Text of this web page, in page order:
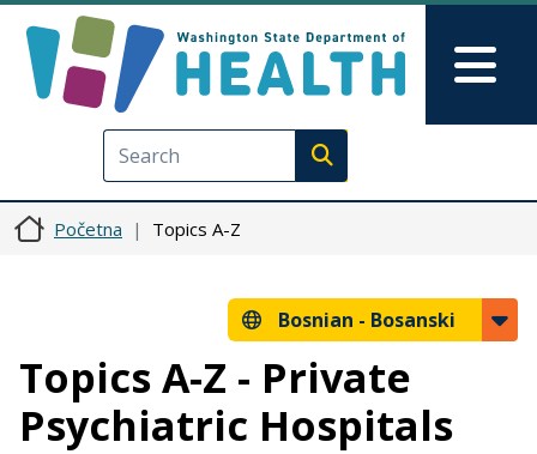
Execute search
Početna Topics A-Z
Bosnian - Bosanski
Topics A-Z - Private
Psychiatric Hospitals